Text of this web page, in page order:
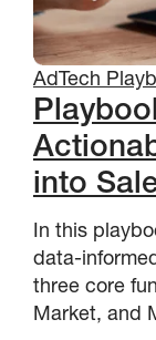
AdTech
into
In this
data-
three core
Market, and